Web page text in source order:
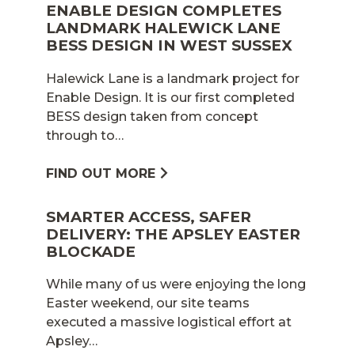
ENABLE DESIGN COMPLETES
LANDMARK HALEWICK LANE
BESS DESIGN IN WEST SUSSEX
Halewick Lane is a landmark project for
Enable Design. It is our first completed
BESS design taken from concept
through to…
FIND OUT MORE
SMARTER ACCESS, SAFER
DELIVERY: THE APSLEY EASTER
BLOCKADE
While many of us were enjoying the long
Easter weekend, our site teams
executed a massive logistical effort at
Apsley…